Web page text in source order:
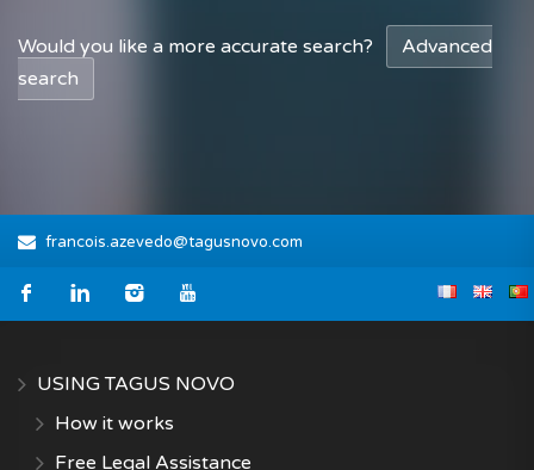
Would you like a more accurate search?
Advanced
search
francois.azevedo@tagusnovo.com
USING TAGUS NOVO
How it works
Free Legal Assistance